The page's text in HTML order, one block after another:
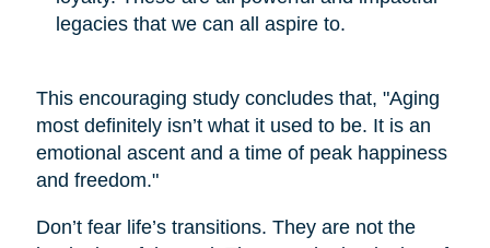
legacies that we can all aspire to.
This encouraging study concludes that, "Aging
most definitely isn’t what it used to be. It is an
emotional ascent and a time of peak happiness
and freedom."
Don’t fear life’s transitions. They are not the